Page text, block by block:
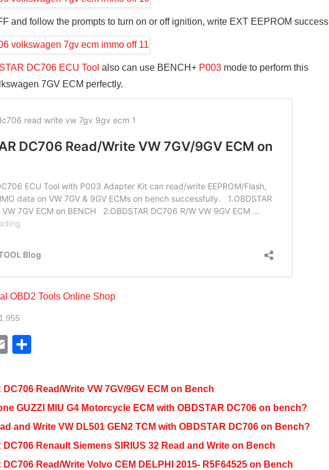
and follow the prompts to turn on or off ignition, write EXT EEPROM success
DC706 ECU Tool also can use BENCH+ P003 mode to perform this
7GV ECM perfectly.
OBD2 Tools Online Shop
1,955
E
ail ar
e
DC706 Read/Write VW 7GV/9GV ECM on Bench
GUZZI MIU G4 Motorcycle ECM with OBDSTAR DC706 on bench?
and Write VW DL501 GEN2 TCM with OBDSTAR DC706 on Bench?
DC706 Renault Siemens SIRIUS 32 Read and Write on Bench
DC706 Read/Write Volvo CEM DELPHI 2015- R5F64525 on Bench